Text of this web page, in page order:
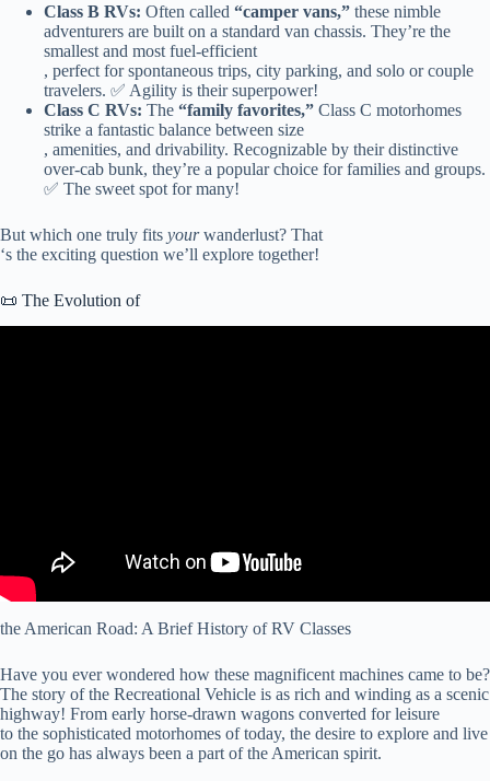
Class B RVs: Often called “camper vans,” these nimble
adventurers are built on a standard van chassis. They’re the
smallest and most fuel-efficient
, perfect for spontaneous trips, city parking, and solo or couple
travelers. ✅ Agility is their superpower!
Class C RVs: The “family favorites,” Class C motorhomes
strike a fantastic balance between size
, amenities, and drivability. Recognizable by their distinctive
over-cab bunk, they’re a popular choice for families and groups.
✅ The sweet spot for many!
But which one truly fits yourwanderlust? That
‘s the exciting question we’ll explore together!
📜 The Evolution of
the American Road: A Brief History of RV Classes
Have you ever wondered how these magnificent machines came to be?
The story of the Recreational Vehicle is as rich and winding as a scenic
highway! From early horse-drawn wagons converted for leisure
to the sophisticated motorhomes of today, the desire to explore and live
on the go has always been a part of the American spirit.